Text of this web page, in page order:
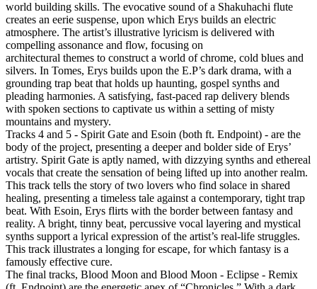
world building skills. The evocative sound of a Shakuhachi flute
creates an eerie suspense, upon which Erys builds an electric
atmosphere. The artist’s illustrative lyricism is delivered with
compelling assonance and flow, focusing on
architectural themes to construct a world of chrome, cold blues and
silvers. In Tomes, Erys builds upon the E.P’s dark drama, with a
grounding trap beat that holds up haunting, gospel synths and
pleading harmonies. A satisfying, fast-paced rap delivery blends
with spoken sections to captivate us within a setting of misty
mountains and mystery.
Tracks 4 and 5 - Spirit Gate and Esoin (both ft. Endpoint) - are the
body of the project, presenting a deeper and bolder side of Erys’
artistry. Spirit Gate is aptly named, with dizzying synths and ethereal
vocals that create the sensation of being lifted up into another realm.
This track tells the story of two lovers who find solace in shared
healing, presenting a timeless tale against a contemporary, tight trap
beat. With Esoin, Erys flirts with the border between fantasy and
reality. A bright, tinny beat, percussive vocal layering and mystical
synths support a lyrical expression of the artist’s real-life struggles.
This track illustrates a longing for escape, for which fantasy is a
famously effective cure.
The final tracks, Blood Moon and Blood Moon - Eclipse - Remix